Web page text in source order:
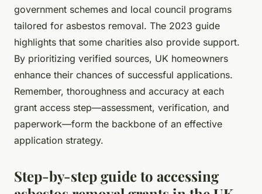
government schemes and local council programs
tailored for asbestos removal. The 2023 guide
highlights that some charities also provide support.
By prioritizing verified sources, UK homeowners
enhance their chances of successful applications.
Remember, thoroughness and accuracy at each
grant access step—assessment, verification, and
paperwork—form the backbone of an effective
application strategy.
Step-by-step guide to accessing